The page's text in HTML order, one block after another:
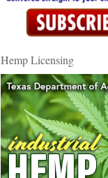
Hemp Licensing